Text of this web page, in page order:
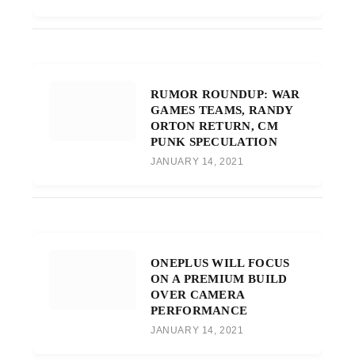
RUMOR ROUNDUP: WAR
GAMES TEAMS, RANDY
ORTON RETURN, CM
PUNK SPECULATION
JANUARY 14, 2021
ONEPLUS WILL FOCUS
ON A PREMIUM BUILD
OVER CAMERA
PERFORMANCE
JANUARY 14, 2021